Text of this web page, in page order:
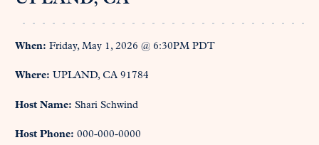
When: Friday, May 1, 2026 @ 6:30PM PDT
Where: UPLAND, CA 91784
Host Name: Shari Schwind
Host Phone: 000-000-0000